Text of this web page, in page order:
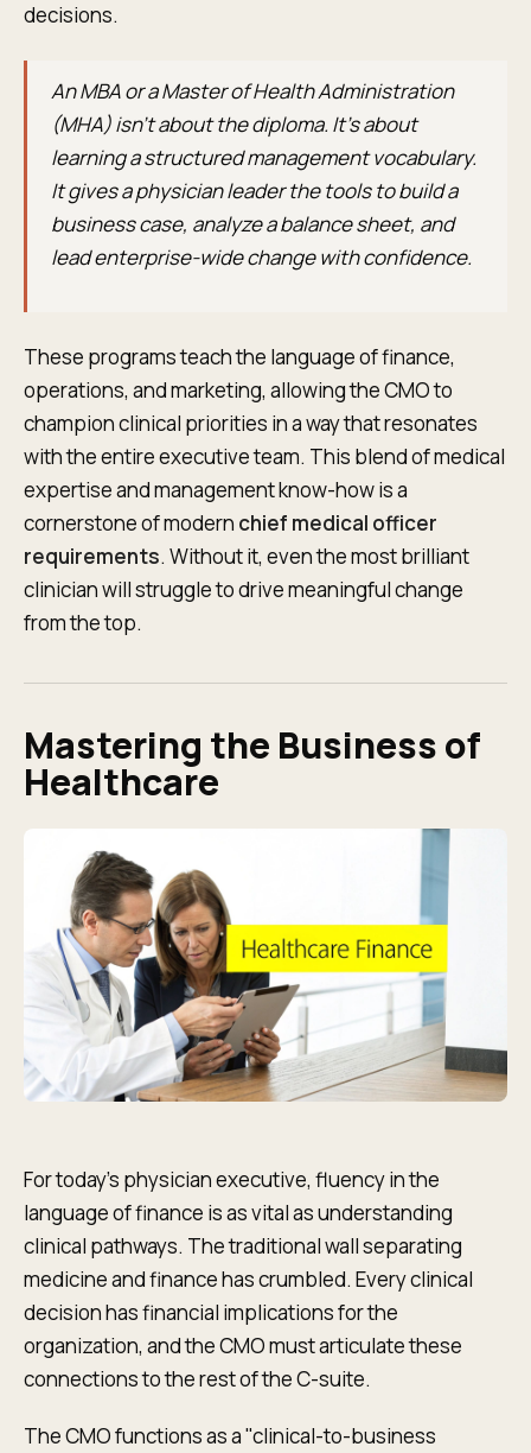
decisions.
An MBA or a Master of Health Administration
(MHA) isn't about the diploma. It’s about
learning a structured management vocabulary.
It gives a physician leader the tools to build a
business case, analyze a balance sheet, and
lead enterprise-wide change with confidence.
These programs teach the language of finance,
operations, and marketing, allowing the CMO to
champion clinical priorities in a way that resonates
with the entire executive team. This blend of medical
expertise and management know-how is a
cornerstone of modern chief medical officer
requirements. Without it, even the most brilliant
clinician will struggle to drive meaningful change
from the top.
Mastering the Business of
Healthcare
For today's physician executive, fluency in the
language of finance is as vital as understanding
clinical pathways. The traditional wall separating
medicine and finance has crumbled. Every clinical
decision has financial implications for the
organization, and the CMO must articulate these
connections to the rest of the C-suite.
The CMO functions as a "clinical-to-business